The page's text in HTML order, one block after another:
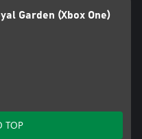
Garden (Xbox One)
TOP